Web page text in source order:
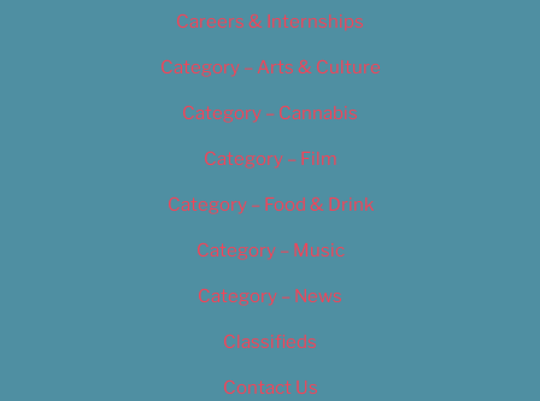
Careers & Internships
Category – Arts & Culture
Category – Cannabis
Category – Film
Category – Food & Drink
Category – Music
Category – News
Classifieds
Contact Us